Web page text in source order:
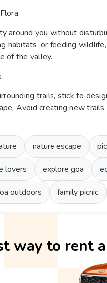
around you without
habitats, or feeding
of the valley.
trails, stick to
Avoid creating new
nature escape
lovers explore goa
outdoors family picnic
way to rent a